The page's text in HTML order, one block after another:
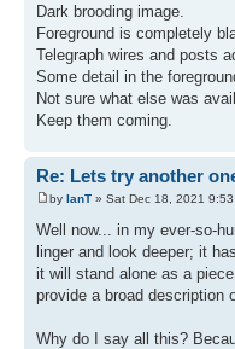
Dark brooding image.
Foreground is completely
Telegraph wires and posts
Some detail in the
Not sure what else was
Keep them coming.
Re: Lets try another
by IanT » Sat Dec 18, 2021 9:53
Well now... in my ever-so-
linger and look deeper; it
it will stand alone as a
provide a broad description
Why do I say all this?